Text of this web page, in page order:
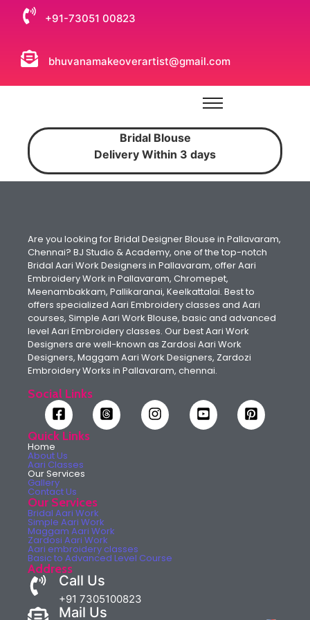
+91-73051 00823
bhuvanamakeoverartist@gmail.com
Bridal Blouse
Delivery Within 3 days
Are you looking for Bridal Designer Blouse in Pallavaram,
Chennai? BJ Studio & Academy, one of the top-notch
Bridal Aari Work Designers in Pallavaram, offer Aari
Embroidery Work in Pallavaram, Chromepet,
Meenambakkam, Pallikaranai, Keelkattalai. Best to
offers specialized Aari Embroidery classes and Aari
courses, Simple Aari Work Blouse, basic and advanced
level Aari Embroidery classes. Our best Aari Work
Designers are well-known as Zardosi Aari Work
Designers, Maggam Aari Work Designers, Zardozi
Embroidery Works in Pallavaram, chennai.
Social Links
Quick Links
Home
About Us
Aari Classes
Our Services
Gallery
Contact Us
Our Services
Bridal Aari Work
Simple Aari Work
Maggam Aari Work
Zardosi Aari Work
Aari embroidery classes
Basic to Advanced Level Course
Address
Call Us
+91 7305100823
Mail Us